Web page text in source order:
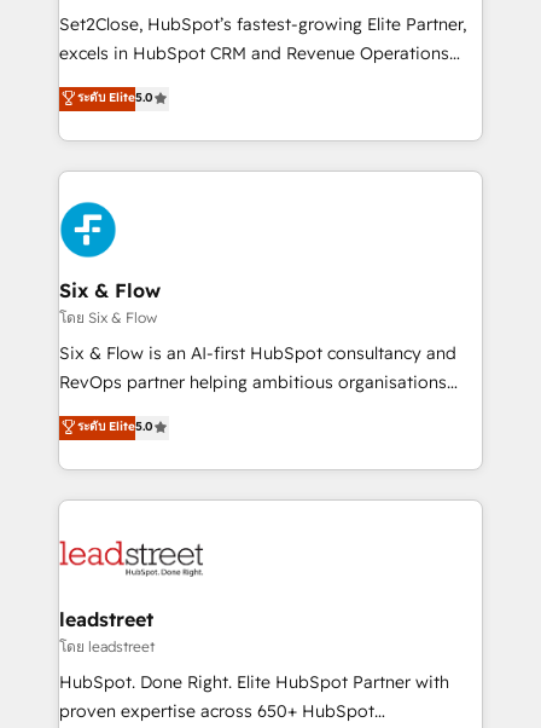
hacemos paso a paso, sin frenar tu operación, con la
adopción que todos buscan y pocos logran. No es
implementaciones en LATAM. Imaginá HubSpot
mostrándote dónde está tu próxima venta, no solo
consecutivas, una tras otra.
Set2Close, HubSpot’s fastest-growing Elite Partner,
excels in HubSpot CRM and Revenue Operations
(RevOps) services to boost B2B sales and growth.
As a top HubSpot Elite Partner, we specialize in
custom HubSpot CRM solutions. Our experts design,
implement, and optimize systems to enhance user
experience, functionality, and adoption across sales,
marketing, and service teams. From setup to
refinement, we streamline workflows, improve lead
management, and speed up deal closures. With 500+
projects completed, our Agile approach ensures your
HubSpot CRM drives measurable results. Our
RevOps services align your sales, marketing, and
optimize the revenue lifecycle—lead generation to
retention—by refining processes and eliminating
maximize profitability and adapt to your goals.
ระดับ Elite5.0
Six & Flow
โดย Six & Flow
Six & Flow is an AI-first HubSpot consultancy and
RevOps partner helping ambitious organisations
grow with clarity, confidence, and intelligence.
Operating across the UK, Netherlands, Ireland, and
Canada, we’ve delivered thousands of successful
HubSpot projects for mid-market and enterprise
combine HubSpot, data, and AI to design connected
and technology for predictable, scalable revenue
growth. Our expertise spans RevOps, CRM and data
architecture, AI enablement, and strategic marketing,
delivered through our proprietary FLAIR framework
ระดับ Elite5.0
leadstreet
โดย leadstreet
HubSpot. Done Right. Elite HubSpot Partner with
proven expertise across 650+ HubSpot